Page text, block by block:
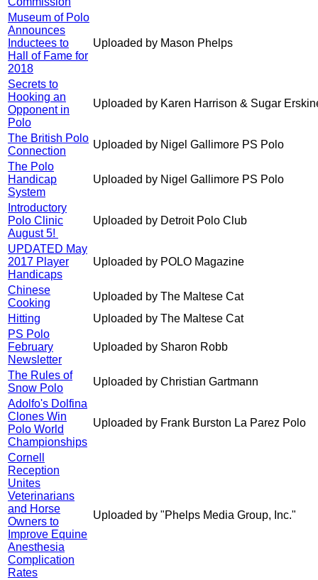
Museum of Polo
Announces
Inductees to
Hall of Fame for
2018
Uploaded by Mason Phelps
Secrets to
Hooking an
Opponent in
Polo
Uploaded by Karen Harrison & Sugar
The British Polo
Connection
Uploaded by Nigel Gallimore PS Polo
The Polo
Handicap
System
Uploaded by Nigel Gallimore PS Polo
Introductory
Polo Clinic
August 5!
Uploaded by Detroit Polo Club
UPDATED May
2017 Player
Handicaps
Uploaded by POLO Magazine
Chinese
Cooking
Uploaded by The Maltese Cat
Hitting
Uploaded by The Maltese Cat
PS Polo
February
Newsletter
Uploaded by Sharon Robb
The Rules of
Snow Polo
Uploaded by Christian Gartmann
Adolfo's Dolfina
Clones Win
Polo World
Championships
Uploaded by Frank Burston La Parez Polo
Cornell
Reception
Unites
Veterinarians
and Horse
Owners to
Improve Equine
Anesthesia
Complication
Rates
Uploaded by "Phelps Media Group, Inc."